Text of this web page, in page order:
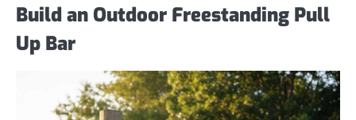
Build an Outdoor Freestanding Pull
Up Bar